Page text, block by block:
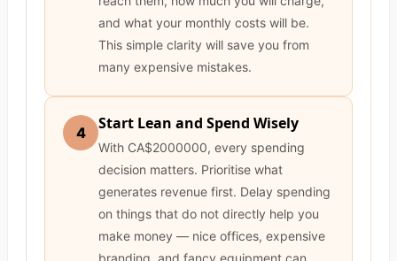
and what your monthly costs will be.
This simple clarity will save you from
many expensive mistakes.
4 Start Lean and Spend Wisely
With CA$2000000, every spending
decision matters. Prioritise what
generates revenue first. Delay spending
on things that do not directly help you
make money — nice offices, expensive